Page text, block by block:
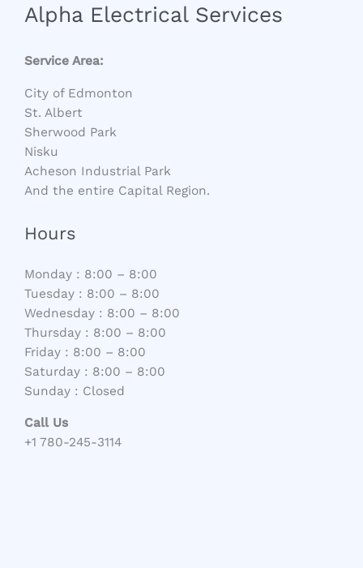
Alpha Electrical Services
Service Area:
City of Edmonton
St. Albert
Sherwood Park
Nisku
Acheson Industrial Park
And the entire Capital Region.
Hours
Monday : 8:00 – 8:00
Tuesday : 8:00 – 8:00
Wednesday : 8:00 – 8:00
Thursday : 8:00 – 8:00
Friday : 8:00 – 8:00
Saturday : 8:00 – 8:00
Sunday : Closed
Call Us
+1 780-245-3114